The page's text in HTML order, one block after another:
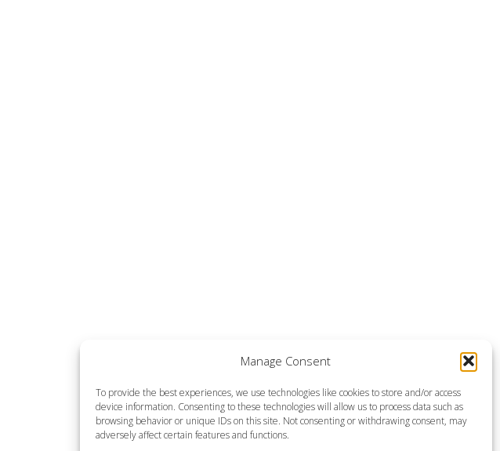
Manage Consent
To provide the best experiences, we use technologies like cookies to store and/or access
device information. Consenting to these technologies will allow us to process data such as
browsing behavior or unique IDs on this site. Not consenting or withdrawing consent, may
adversely affect certain features and functions.